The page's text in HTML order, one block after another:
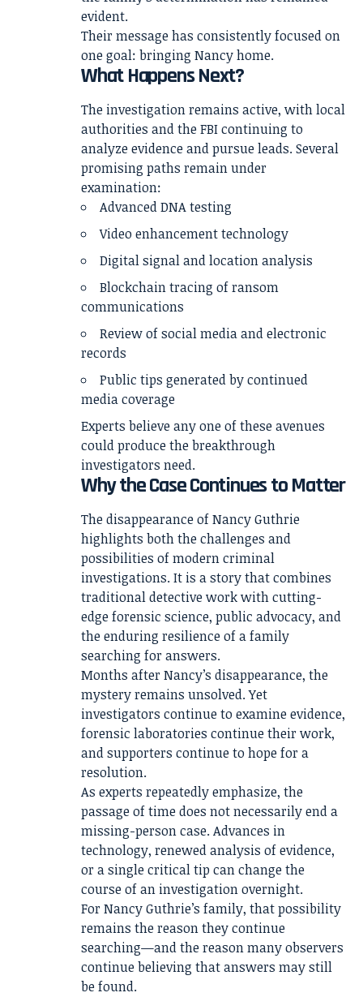
evident.
Their message has consistently focused on
one goal: bringing Nancy home.
What Happens Next?
The investigation remains active, with local
authorities and the FBI continuing to
analyze evidence and pursue leads. Several
promising paths remain under
examination:
Advanced DNA testing
Video enhancement technology
Digital signal and location analysis
Blockchain tracing of ransom
communications
Review of social media and electronic
records
Public tips generated by continued
media coverage
Experts believe any one of these avenues
could produce the breakthrough
investigators need.
Why the Case Continues to Matter
The disappearance of Nancy Guthrie
highlights both the challenges and
possibilities of modern criminal
investigations. It is a story that combines
traditional detective work with cutting-
edge forensic science, public advocacy, and
the enduring resilience of a family
searching for answers.
Months after Nancy’s disappearance, the
mystery remains unsolved. Yet
investigators continue to examine evidence,
forensic laboratories continue their work,
and supporters continue to hope for a
resolution.
As experts repeatedly emphasize, the
passage of time does not necessarily end a
missing-person case. Advances in
technology, renewed analysis of evidence,
or a single critical tip can change the
course of an investigation overnight.
For Nancy Guthrie’s family, that possibility
remains the reason they continue
searching—and the reason many observers
continue believing that answers may still
be found.